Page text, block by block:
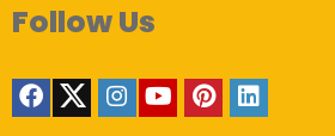
Follow Us